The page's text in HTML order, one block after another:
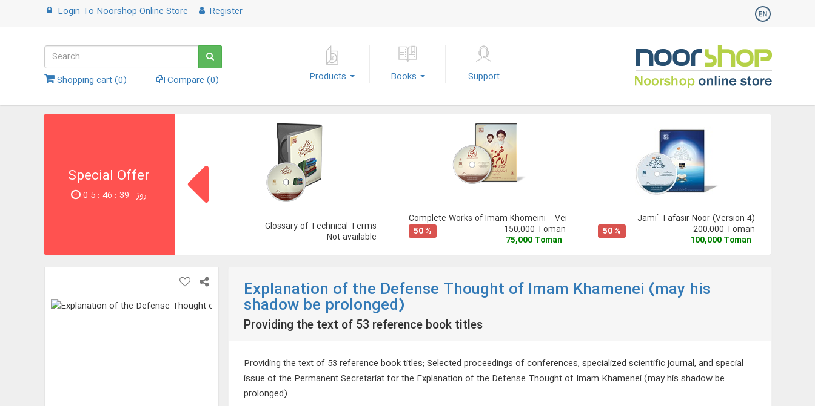
Login To Noorshop Online Store Register
Shopping cart (0) Compare (0) Products Books Support
Special Offer
0 روز - 39 : 46 : 5
Glossary of Technical Terms
Not available
Complete Works of Imam Khomeini – Version 3
150,000 Toman
50 %
75,000 Toman
Jami` Tafasir Noor (Version 4)
200,000 Toman
50 %
100,000 Toman
Explanation of the Defense Thought of Imam Khamenei (may his
shadow be prolonged)
Providing the text of 53 reference book titles
Providing the text of 53 reference book titles; Selected proceedings of conferences, specialized scientific journal, and special
issue of the Permanent Secretariat for the Explanation of the Defense Thought of Imam Khamenei (may his shadow be
prolonged)